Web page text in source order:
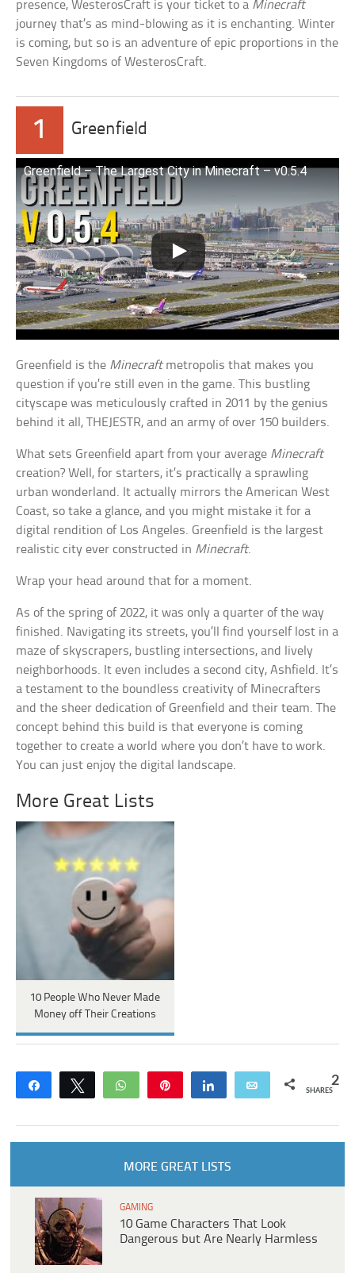
presence, WesterosCraft is your ticket to a Minecraft
journey that’s as mind-blowing as it is enchanting. Winter
is coming, but so is an adventure of epic proportions in the
Seven Kingdoms of WesterosCraft.
1 Greenfield
Greenfield – The Largest City in Minecraft – v0.5.4
Greenfield is the Minecraftmetropolis that makes you
question if you’re still even in the game. This bustling
cityscape was meticulously crafted in 2011 by the genius
behind it all, THEJESTR, and an army of over 150 builders.
What sets Greenfield apart from your average Minecraft
creation? Well, for starters, it’s practically a sprawling
urban wonderland. It actually mirrors the American West
Coast, so take a glance, and you might mistake it for a
digital rendition of Los Angeles. Greenfield is the largest
realistic city ever constructed in Minecraft.
Wrap your head around that for a moment.
As of the spring of 2022, it was only a quarter of the way
finished. Navigating its streets, you’ll find yourself lost in a
maze of skyscrapers, bustling intersections, and lively
neighborhoods. It even includes a second city, Ashfield. It’s
a testament to the boundless creativity of Minecrafters
and the sheer dedication of Greenfield and their team. The
concept behind this build is that everyone is coming
together to create a world where you don’t have to work.
You can just enjoy the digital landscape.
More Great Lists
10 People Who Never Made
Money off Their Creations
Share Tweet WhatsApp Share Email 2
SHARES
MORE GREAT LISTS
GAMING
10 Game Characters That Look
Dangerous but Are Nearly Harmless